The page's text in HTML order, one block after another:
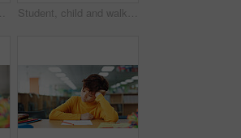
Student, girl and thinking with books, hallway and backpack for class, lesson or recess at campus or academy. Pupil, child and growth for education, development and scholarship in learning or school Student, child and walk with books, hallway and backpack for class, lesson or recess at campus or academy. Pupil, girl and growth for education, development and scholarship in learning or school